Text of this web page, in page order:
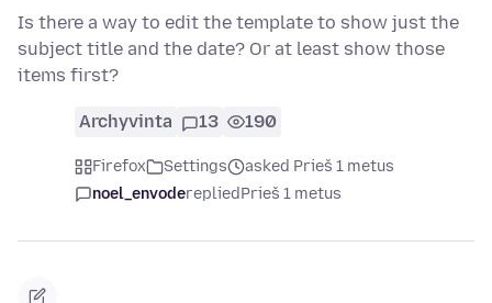
Is there a way to edit the template to show just the
subject title and the date? Or at least show those
items first?
Archyvinta 13 190
Firefox Settings
asked Prieš 1 metus
noel_envoderepliedPrieš 1 metus